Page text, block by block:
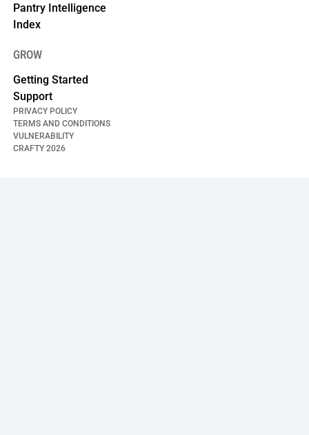
Pantry Intelligence
Index
GROW
Getting Started
Support
CRAFTY2026
PRIVACY POLICY
TERMS AND CONDITIONS
VULNERABILITY